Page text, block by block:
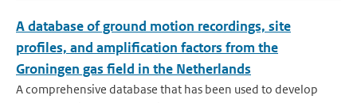
A database of ground motion recordings, site
profiles, and amplification factors from the
Groningen gas field in the Netherlands
A comprehensive database that has been used to develop